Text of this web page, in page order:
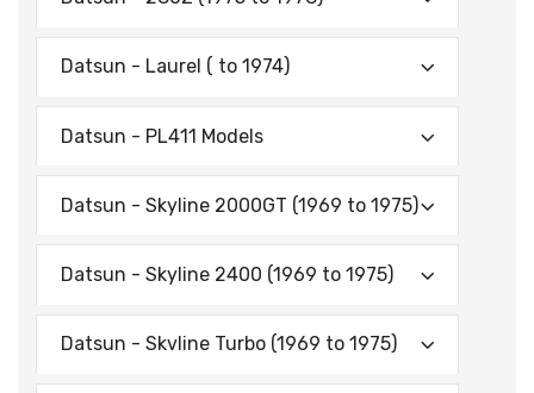
Datsun - Laurel ( to 1974)
Datsun - PL411 Models
Datsun - Skyline 2000GT (1969 to 1975)
Datsun - Skyline 2400 (1969 to 1975)
Datsun - Skvline Turbo (1969 to 1975)